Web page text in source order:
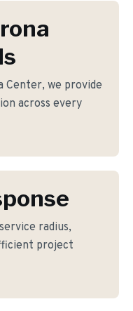
Center, we provide
across every
radius,
project